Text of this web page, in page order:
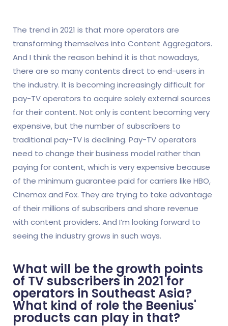
The trend in 2021 is that more operators are
transforming themselves into Content Aggregators.
And I think the reason behind it is that nowadays,
there are so many contents direct to end-users in
the industry. It is becoming increasingly difficult for
pay-TV operators to acquire solely external sources
for their content. Not only is content becoming very
expensive, but the number of subscribers to
traditional pay-TV is declining. Pay-TV operators
need to change their business model rather than
paying for content, which is very expensive because
of the minimum guarantee paid for carriers like HBO,
Cinemax and Fox. They are trying to take advantage
of their millions of subscribers and share revenue
with content providers. And I’m looking forward to
seeing the industry grows in such ways.
What will be the growth points
of TV subscribers in 2021 for
operators in Southeast Asia?
What kind of role the Beenius'
products can play in that?